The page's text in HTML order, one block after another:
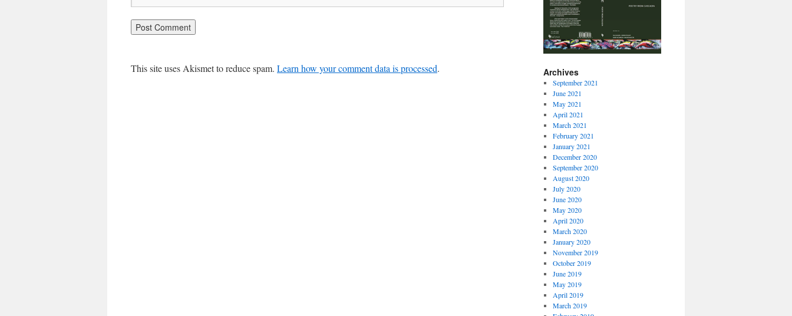
This site uses Akismet to reduce spam. Learn how your comment data is processed. Archives
September 2021
June 2021
May 2021
April 2021
March 2021
February 2021
January 2021
December 2020
September 2020
August 2020
July 2020
June 2020
May 2020
April 2020
March 2020
January 2020
November 2019
October 2019
June 2019
May 2019
April 2019
March 2019